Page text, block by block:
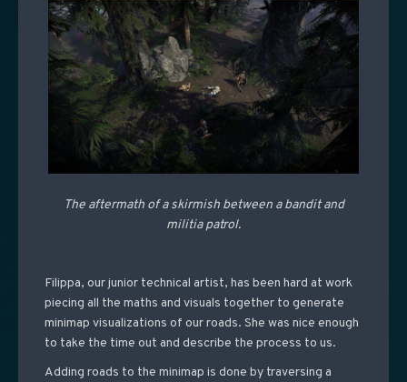
The aftermath of a skirmish between a bandit and
militia patrol.
Filippa, our junior technical artist, has been hard at work
piecing all the maths and visuals together to generate
minimap visualizations of our roads. She was nice enough
to take the time out and describe the process to us.
Adding roads to the minimap is done by traversing a